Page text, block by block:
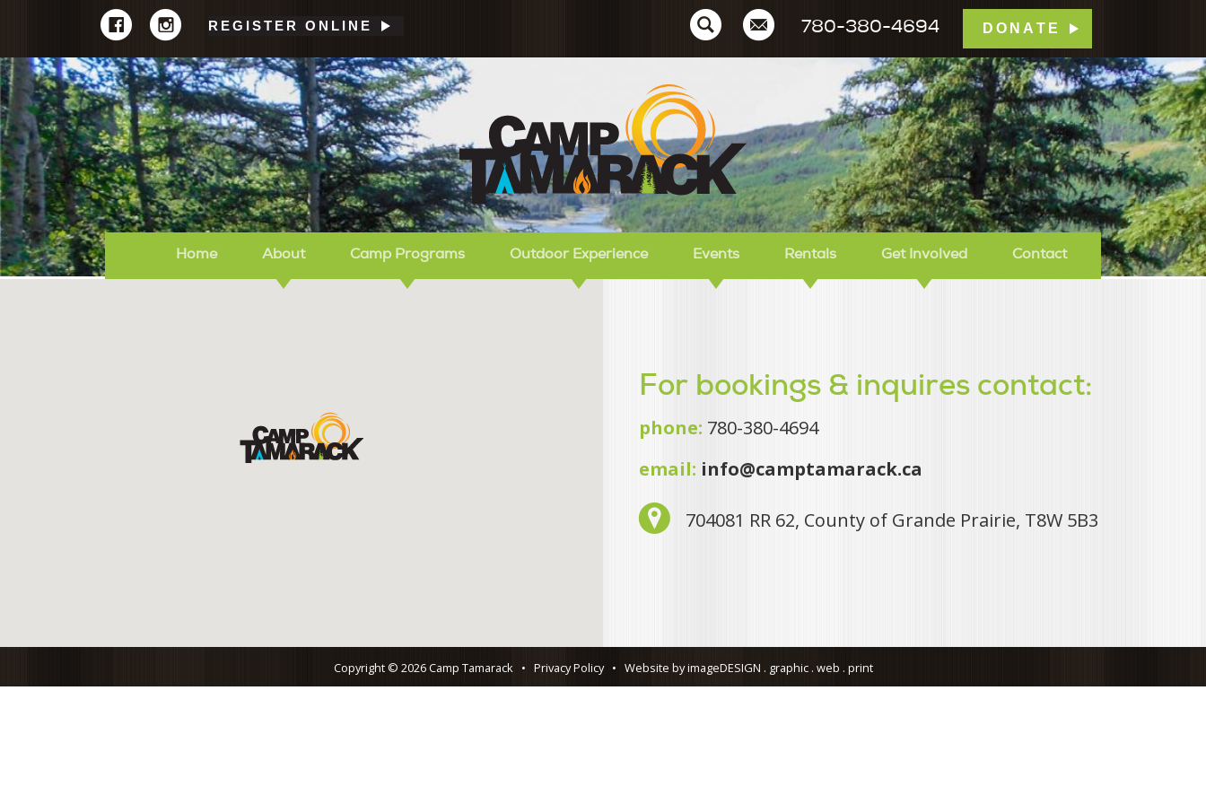
REGISTER ONLINE 780-380-4694 DONATE
Camp Tamarack
Home About Camp Programs Outdoor Experience Events Rentals Get Involved Contact
For bookings & inquires contact:
phone: 780-380-4694
email: info@camptamarack.ca
704081 RR 62, County of Grande Prairie, T8W 5B3
Copyright © 2026 Camp Tamarack • Privacy Policy • Website by imageDESIGN . graphic . web . print